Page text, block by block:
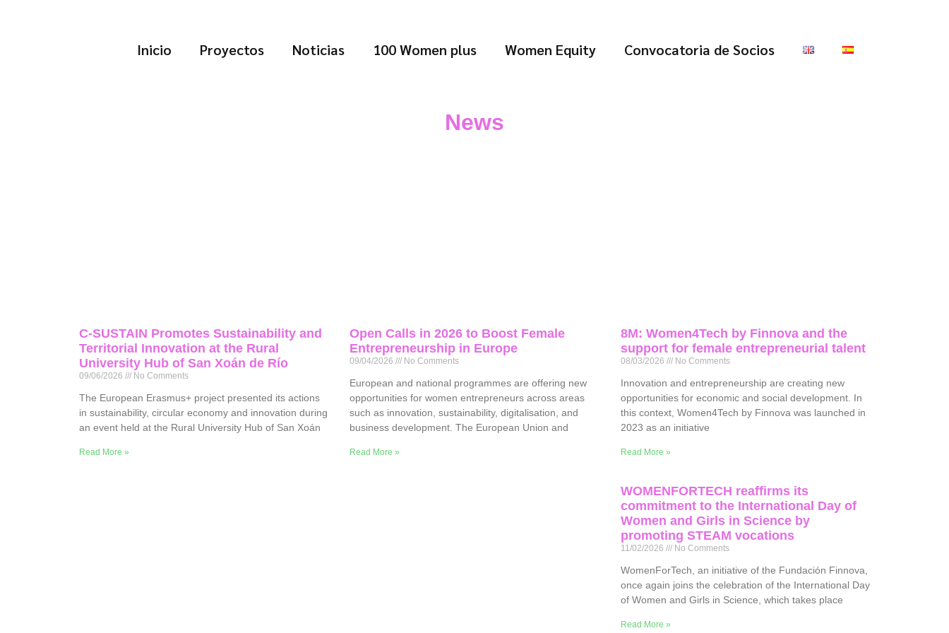
Inicio Proyectos Noticias 100 Women plus Women Equity Convocatoria de Socios
News
C-SUSTAIN Promotes Sustainability and
Territorial Innovation at the Rural
University Hub of San Xoán de Río
09/06/2026 No Comments
The European Erasmus+ project presented its actions
in sustainability, circular economy and innovation during
an event held at the Rural University Hub of San Xoán
Read More »
Open Calls in 2026 to Boost Female
Entrepreneurship in Europe
09/04/2026 No Comments
European and national programmes are offering new
opportunities for women entrepreneurs across areas
such as innovation, sustainability, digitalisation, and
business development. The European Union and
Read More »
8M: Women4Tech by Finnova and the
support for female entrepreneurial talent
08/03/2026 No Comments
Innovation and entrepreneurship are creating new
opportunities for economic and social development. In
this context, Women4Tech by Finnova was launched in
2023 as an initiative
Read More »
WOMENFORTECH reaffirms its
commitment to the International Day of
Women and Girls in Science by
promoting STEAM vocations
11/02/2026 No Comments
WomenForTech, an initiative of the Fundación Finnova,
once again joins the celebration of the International Day
of Women and Girls in Science, which takes place
Read More »